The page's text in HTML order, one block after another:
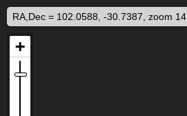
RA,Dec = 102.0588, -30.7387, zoom 14